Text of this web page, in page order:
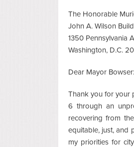
The Honorable
John A. Wilson
1350 Pennsylvania
Washington, D.C.
Dear Mayor Bowser:
Thank you for your
6 through an
recovering from
equitable, just, and
my priorities for